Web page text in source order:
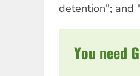
detention"; and
You need